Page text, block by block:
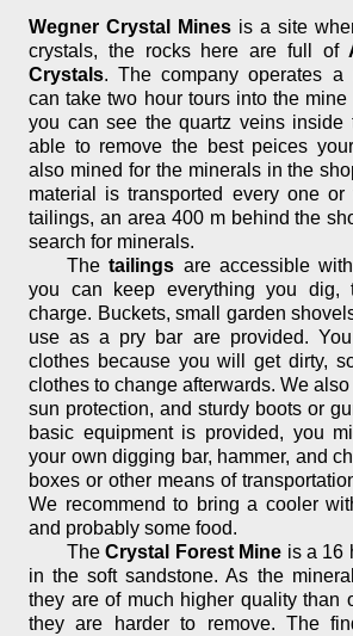
Wegner Crystal Mines is a site
crystals, the rocks here are full of
Crystals. The company operates a
can take two hour tours into the
you can see the quartz veins inside
able to remove the best peices
also mined for the minerals in the
material is transported every one
tailings, an area 400 m behind the
search for minerals.
Thetailings are accessible
you can keep everything you dig,
charge. Buckets, small garden
use as a pry bar are provided.
clothes because you will get dirty,
clothes to change afterwards. We
sun protection, and sturdy boots or
basic equipment is provided, you
your own digging bar, hammer, and
boxes or other means of
We recommend to bring a cooler
and probably some food.
TheCrystal Forest Mine is a 16
in the soft sandstone. As the
they are of much higher quality than
they are harder to remove. The